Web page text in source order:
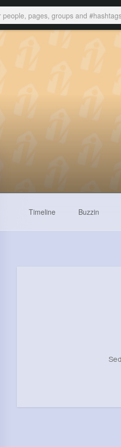
Timeline Buzzin